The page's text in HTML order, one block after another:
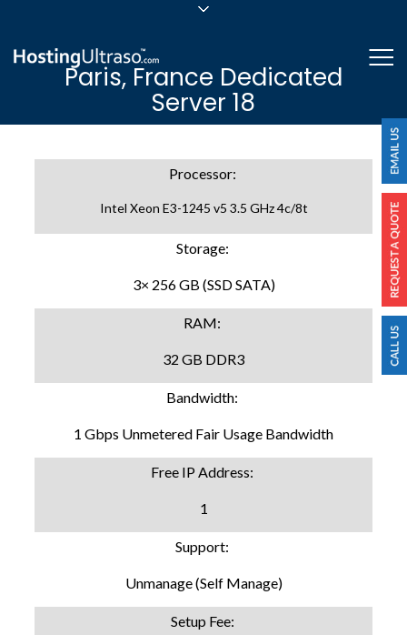
24/7/365 Support
Login
Paris, France Dedicated
Server 18
Processor:
Intel Xeon E3-1245 v5 3.5 GHz 4c/8t
Storage:
3× 256 GB (SSD SATA)
RAM:
32 GB DDR3
Bandwidth:
1 Gbps Unmetered Fair Usage Bandwidth
Free IP Address:
1
Support:
Unmanage (Self Manage)
Setup Fee: